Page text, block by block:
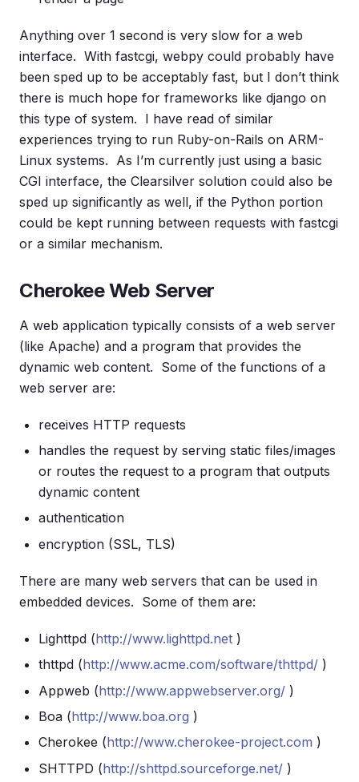
Anything over 1 second is very slow for a web
interface. With fastcgi, webpy could probably have
been sped up to be acceptably fast, but I don’t think
there is much hope for frameworks like django on
this type of system. I have read of similar
experiences trying to run Ruby-on-Rails on ARM-
Linux systems. As I’m currently just using a basic
CGI interface, the Clearsilver solution could also be
sped up significantly as well, if the Python portion
could be kept running between requests with fastcgi
or a similar mechanism.
Cherokee Web Server
A web application typically consists of a web server
(like Apache) and a program that provides the
dynamic web content. Some of the functions of a
web server are:
receives HTTP requests
handles the request by serving static files/images
or routes the request to a program that outputs
dynamic content
authentication
encryption (SSL, TLS)
There are many web servers that can be used in
embedded devices. Some of them are:
Lighttpd (http://www.lighttpd.net )
thttpd (http://www.acme.com/software/thttpd/ )
Appweb (http://www.appwebserver.org/ )
Boa (http://www.boa.org )
Cherokee (http://www.cherokee-project.com )
SHTTPD (http://shttpd.sourceforge.net/ )